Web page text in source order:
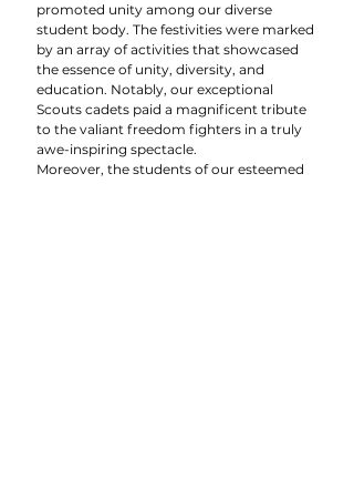
promoted unity among our diverse
student body. The festivities were marked
by an array of activities that showcased
the essence of unity, diversity, and
education. Notably, our exceptional
Scouts cadets paid a magnificent tribute
to the valiant freedom fighters in a truly
awe-inspiring spectacle.
Moreover, the students of our esteemed